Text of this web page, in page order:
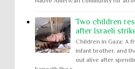
Two children
after Israeli
Children in Gaza: A
infant brother, and
out alive after